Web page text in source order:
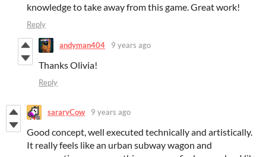
knowledge to take away from this game. Great work!
Reply
andyman404 9 years ago
Thanks Olivia!
Reply
sararyCow 9 years ago
Good concept, well executed technically and artistically.
It really feels like an urban subway wagon and